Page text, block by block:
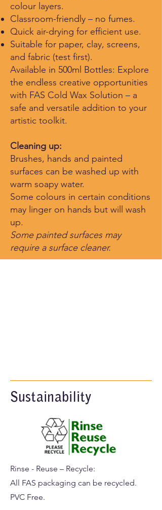
colour layers.
Classroom-friendly – no fumes.
Quick air-drying for efficient use.
Suitable for paper, clay, screens,
and fabric (test first).
Available in 500ml Bottles: Explore
the endless creative opportunities
with FAS Cold Wax Solution – a
safe and versatile addition to your
artistic toolkit.
Cleaning up:
Brushes, hands and painted
surfaces can be washed up with
warm soapy water.
Some colours in certain conditions
may linger on hands but will wash
up.
​Some painted surfaces may
require a surface cleaner.
Sustainability
Rinse - Reuse – Recycle:
All FAS packaging can be recycled.
PVC Free.